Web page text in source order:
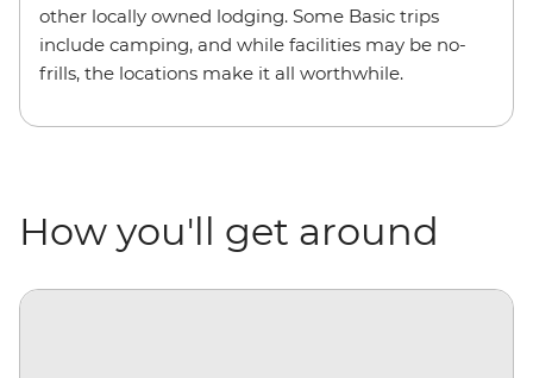
other locally owned lodging. Some Basic trips
include camping, and while facilities may be no-
frills, the locations make it all worthwhile.
How you'll get around